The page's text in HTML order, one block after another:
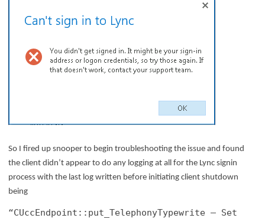
So I fired up snooper to begin troubleshooting the issue and found
the client didn’t appear to do any logging at all for the Lync signin
process with the last log written before initiating client shutdown
being
“CUccEndpoint::put_TelephonyTypewrite – Set